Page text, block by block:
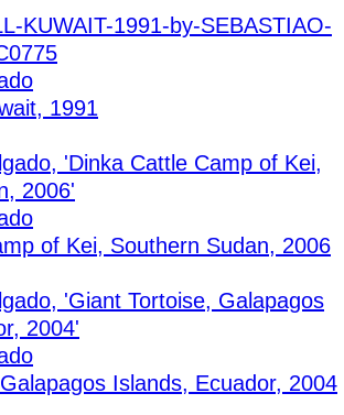
1991
of Kei, Southern Sudan, 2006
Islands, Ecuador, 2004